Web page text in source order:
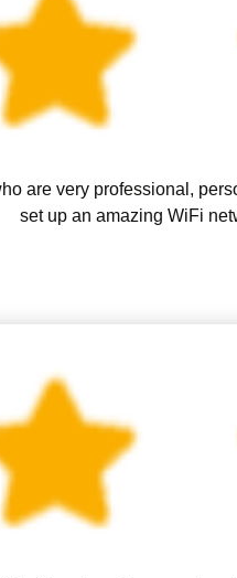
are very professional,
set up an amazing WiFi